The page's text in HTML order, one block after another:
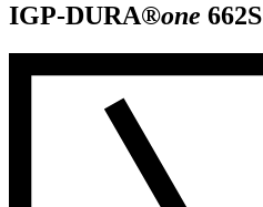
IGP-DURA®one 662S